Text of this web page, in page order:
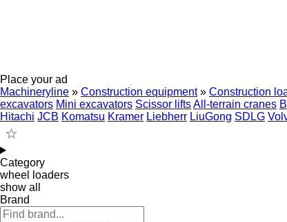
Place your ad
Machineryline » Construction equipment » Construction
excavators Mini excavators Scissor liftsAll-terrain cranes
Hitachi JCB Komatsu Kramer Liebherr LiuGong SDLG
Category
wheel loaders
show all
Brand